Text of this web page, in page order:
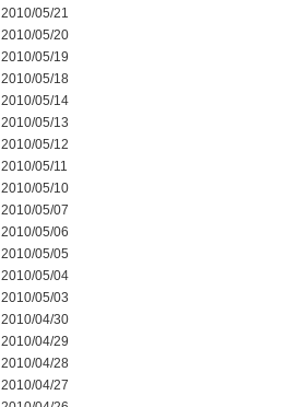
2010/05/21
2010/05/20
2010/05/19
2010/05/18
2010/05/14
2010/05/13
2010/05/12
2010/05/11
2010/05/10
2010/05/07
2010/05/06
2010/05/05
2010/05/04
2010/05/03
2010/04/30
2010/04/29
2010/04/28
2010/04/27